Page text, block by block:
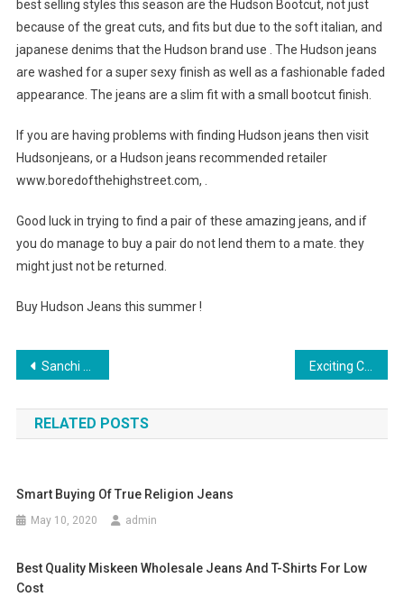
best selling styles this season are the Hudson Bootcut, not just
because of the great cuts, and fits but due to the soft italian, and
japanese denims that the Hudson brand use . The Hudson jeans
are washed for a super sexy finish as well as a fashionable faded
appearance. The jeans are a slim fit with a small bootcut finish.
If you are having problems with finding Hudson jeans then visit
Hudsonjeans, or a Hudson jeans recommended retailer
www.boredofthehighstreet.com, .
Good luck in trying to find a pair of these amazing jeans, and if
you do manage to buy a pair do not lend them to a mate. they
might just not be returned.
Buy Hudson Jeans this summer !
Post navigation
Sanchi Gems The Most Reliable Wholesale Silver Jewelry Supplier From India Exciting Clothing Style Innovations
RELATED POSTS
Smart Buying Of True Religion Jeans
May 10, 2020 admin
Best Quality Miskeen Wholesale Jeans And T-Shirts For Low
Cost